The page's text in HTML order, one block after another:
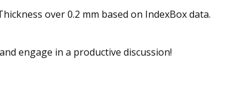
over 0.2 mm based on IndexBox data.
engage in a productive discussion!